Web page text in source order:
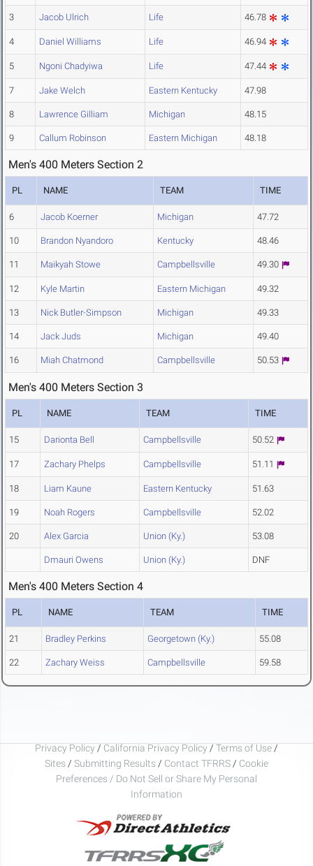
3 Jacob Ulrich Life 46.78
4 Daniel Williams Life 46.94
5 Ngoni Chadyiwa Life 47.44
7 Jake Welch Eastern Kentucky 47.98
8 Lawrence Gilliam Michigan 48.15
9 Callum Robinson Eastern Michigan 48.18
Men's 400 Meters Section 2
PL NAME TEAM TIME
6 Jacob Koerner Michigan 47.72
10 Brandon Nyandoro Kentucky 48.46
11 Maikyah Stowe Campbellsville 49.30
12 Kyle Martin Eastern Michigan 49.32
13 Nick Butler-Simpson Michigan 49.33
14 Jack Juds Michigan 49.40
16 Miah Chatmond Campbellsville 50.53
Men's 400 Meters Section 3
PL NAME TEAM TIME
15 Darionta Bell Campbellsville 50.52
17 Zachary Phelps Campbellsville 51.11
18 Liam Kaune Eastern Kentucky 51.63
19 Noah Rogers Campbellsville 52.02
20 Alex Garcia Union (Ky.) 53.08
Dmauri Owens Union (Ky.) DNF
Men's 400 Meters Section 4
PL NAME TEAM TIME
21 Bradley Perkins Georgetown (Ky.) 55.08
22 Zachary Weiss Campbellsville 59.58
Privacy Policy / California Privacy Policy / Terms of Use /
Sites / Submitting Results / Contact TFRRS / Cookie
Preferences / Do Not Sell or Share My Personal
Information